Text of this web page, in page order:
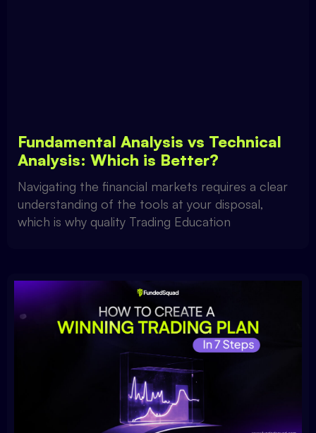
Fundamental Analysis vs Technical
Analysis: Which is Better?
Navigating the financial markets requires a clear
understanding of the tools at your disposal,
which is why quality Trading Education